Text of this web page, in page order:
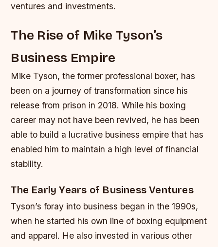
ventures and investments.
The Rise of Mike Tyson’s
Business Empire
Mike Tyson, the former professional boxer, has
been on a journey of transformation since his
release from prison in 2018. While his boxing
career may not have been revived, he has been
able to build a lucrative business empire that has
enabled him to maintain a high level of financial
stability.
The Early Years of Business Ventures
Tyson’s foray into business began in the 1990s,
when he started his own line of boxing equipment
and apparel. He also invested in various other